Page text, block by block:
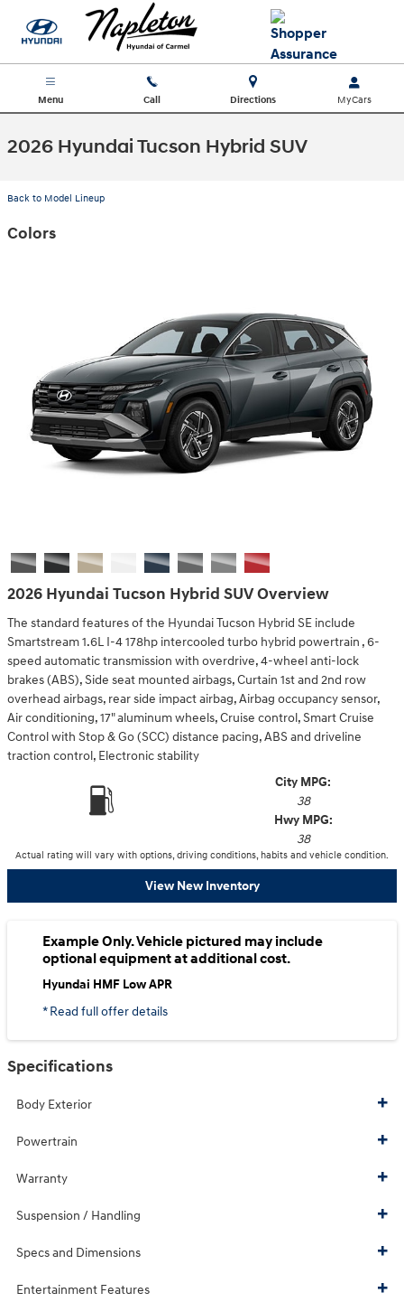
Skip to main content
Menu Call Directions
2026 Hyundai Tucson Hybrid SUV
Back to Model Lineup
Colors
2026 Hyundai Tucson Hybrid SUV Overview
The standard features of the Hyundai Tucson Hybrid SE include
Smartstream 1.6L I-4 178hp intercooled turbo hybrid powertrain , 6-
speed automatic transmission with overdrive, 4-wheel anti-lock
brakes (ABS), Side seat mounted airbags, Curtain 1st and 2nd row
overhead airbags, rear side impact airbag, Airbag occupancy sensor,
Air conditioning, 17" aluminum wheels, Cruise control, Smart Cruise
Control with Stop & Go (SCC) distance pacing, ABS and driveline
traction control, Electronic stability
City MPG:
38
Hwy MPG:
38
Actual rating will vary with options, driving conditions, habits and vehicle condition.
View New Inventory
Example Only. Vehicle pictured may include
optional equipment at additional cost.
Hyundai HMF Low APR
* Read full offer details
Specifications
Body Exterior
Powertrain
Warranty
Suspension / Handling
Specs and Dimensions
Entertainment Features